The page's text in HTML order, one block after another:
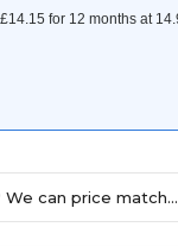
We can price match...